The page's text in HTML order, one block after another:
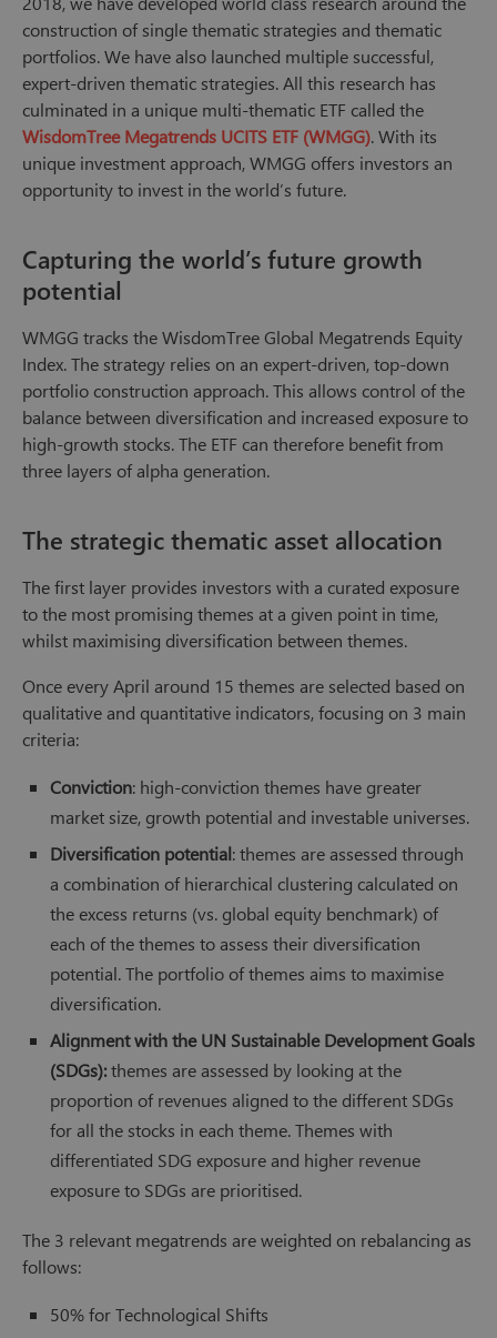
construction of single thematic strategies and thematic
portfolios. We have also launched multiple successful,
expert-driven thematic strategies. All this research has
culminated in a unique multi-thematic ETF called the
WisdomTree Megatrends UCITS ETF (WMGG). With its
unique investment approach, WMGG offers investors an
opportunity to invest in the world’s future.
Capturing the world’s future growth
potential
WMGG tracks the WisdomTree Global Megatrends Equity
Index. The strategy relies on an expert-driven, top-down
portfolio construction approach. This allows control of the
balance between diversification and increased exposure to
high-growth stocks. The ETF can therefore benefit from
three layers of alpha generation.
The strategic thematic asset allocation
The first layer provides investors with a curated exposure
to the most promising themes at a given point in time,
whilst maximising diversification between themes.
Once every April around 15 themes are selected based on
qualitative and quantitative indicators, focusing on 3 main
criteria:
Conviction: high-conviction themes have greater
market size, growth potential and investable universes.
Diversification potential: themes are assessed through
a combination of hierarchical clustering calculated on
the excess returns (vs. global equity benchmark) of
each of the themes to assess their diversification
potential. The portfolio of themes aims to maximise
diversification.
Alignment with the UN Sustainable Development Goals
(SDGs):themes are assessed by looking at the
proportion of revenues aligned to the different SDGs
for all the stocks in each theme. Themes with
differentiated SDG exposure and higher revenue
exposure to SDGs are prioritised.
The 3 relevant megatrends are weighted on rebalancing as
follows:
50% for Technological Shifts